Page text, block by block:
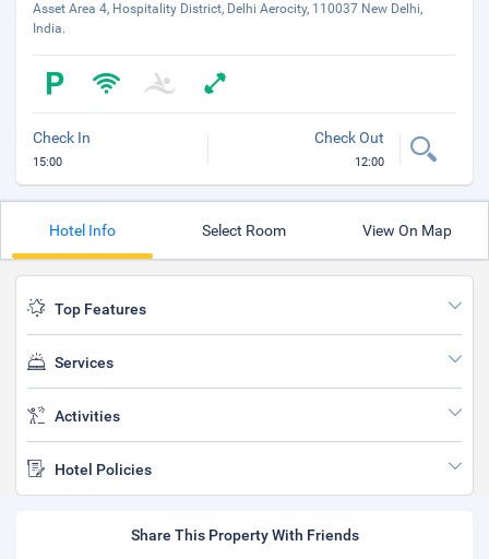
Asset Area 4, Hospitality District, Delhi Aerocity, 110037 New Delhi,
India.
Check In
15:00
Check Out
12:00
Hotel Info Select Room View On Map
Top Features
Services
Activities
Hotel Policies
Share This Property With Friends